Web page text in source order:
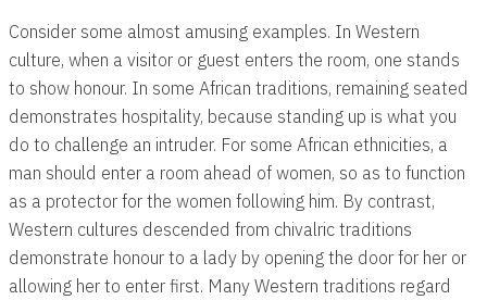
Consider some almost amusing examples. In Western
culture, when a visitor or guest enters the room, one stands
to show honour. In some African traditions, remaining seated
demonstrates hospitality, because standing up is what you
do to challenge an intruder. For some African ethnicities, a
man should enter a room ahead of women, so as to function
as a protector for the women following him. By contrast,
Western cultures descended from chivalric traditions
demonstrate honour to a lady by opening the door for her or
allowing her to enter first. Many Western traditions regard